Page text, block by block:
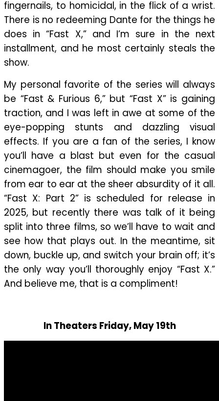
fingernails, to homicidal, in the flick of a wrist.
There is no redeeming Dante for the things he
does in “Fast X,” and I’m sure in the next
installment, and he most certainly steals the
show.
My personal favorite of the series will always
be “Fast & Furious 6,” but “Fast X” is gaining
traction, and I was left in awe at some of the
eye-popping stunts and dazzling visual
effects. If you are a fan of the series, I know
you’ll have a blast but even for the casual
cinemagoer, the film should make you smile
from ear to ear at the sheer absurdity of it all.
“Fast X: Part 2” is scheduled for release in
2025, but recently there was talk of it being
split into three films, so we’ll have to wait and
see how that plays out. In the meantime, sit
down, buckle up, and switch your brain off; it’s
the only way you’ll thoroughly enjoy “Fast X.”
And believe me, that is a compliment!
In Theaters Friday, May 19th